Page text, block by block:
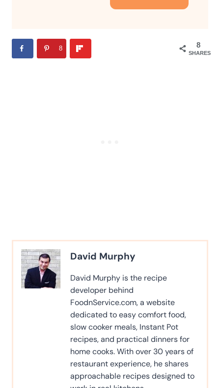
8
SHARES
8
David Murphy
David Murphy is the recipe
developer behind
FoodnService.com, a website
dedicated to easy comfort food,
slow cooker meals, Instant Pot
recipes, and practical dinners for
home cooks. With over 30 years of
restaurant experience, he shares
approachable recipes designed to